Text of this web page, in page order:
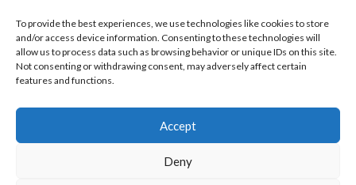
To provide the best experiences, we use technologies like cookies to store
and/or access device information. Consenting to these technologies will
allow us to process data such as browsing behavior or unique IDs on this site.
Not consenting or withdrawing consent, may adversely affect certain
features and functions.
Accept
Deny
ENTRIES FEED
COMMENTS FEED
WORDPRESS.ORG